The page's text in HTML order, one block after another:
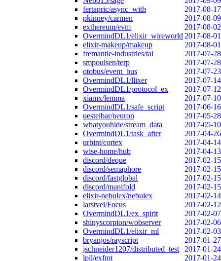
fertapric/async_with
2017-08-17
pkinney/carmen
2017-08-09
exthereum/evm
2017-08-02
OvermindDL1/elixir_wireworld 2017-08-01
elixir-makeup/makeup
2017-08-01
fremantle-industries/tai
2017-07-28
smpoulsen/terp
2017-07-28
otobus/event_bus
2017-07-23
OvermindDL1/llixer
2017-07-14
OvermindDL1/protocol_ex
2017-07-12
xiamx/lemma
2017-07-10
OvermindDL1/safe_script
2017-06-16
uesteibar/neuron
2017-05-28
whatyouhide/stream_data
2017-05-10
OvermindDL1/task_after
2017-04-26
urbint/cortex
2017-04-14
wise-home/hub
2017-04-13
discord/deque
2017-02-15
discord/semaphore
2017-02-15
discord/fastglobal
2017-02-15
discord/manifold
2017-02-15
elixir-nebulex/nebulex
2017-02-14
larstvei/Focus
2017-02-12
OvermindDL1/ex_spirit
2017-02-07
shinyscorpion/wobserver
2017-02-06
OvermindDL1/elixir_ml
2017-02-03
bryanjos/rayscript
2017-01-27
jschneider1207/distributed_test
2017-01-24
lpil/exfmt
2017-01-24